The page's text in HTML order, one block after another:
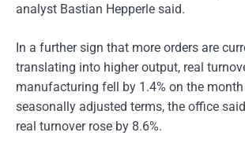
analyst Bastian Hepperle said.
In a further sign that more orders are
translating into higher output, real
manufacturing fell by 1.4% on the
seasonally adjusted terms, the office
real turnover rose by 8.6%.